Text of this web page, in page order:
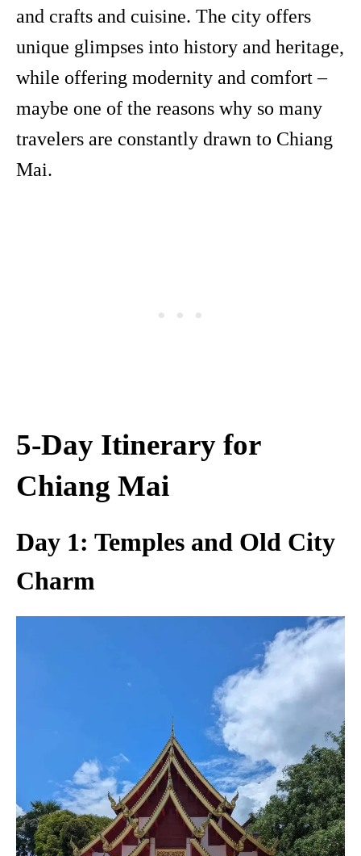
and crafts and cuisine. The city offers
unique glimpses into history and heritage,
while offering modernity and comfort –
maybe one of the reasons why so many
travelers are constantly drawn to Chiang
Mai.
5-Day Itinerary for
Chiang Mai
Day 1: Temples and Old City
Charm